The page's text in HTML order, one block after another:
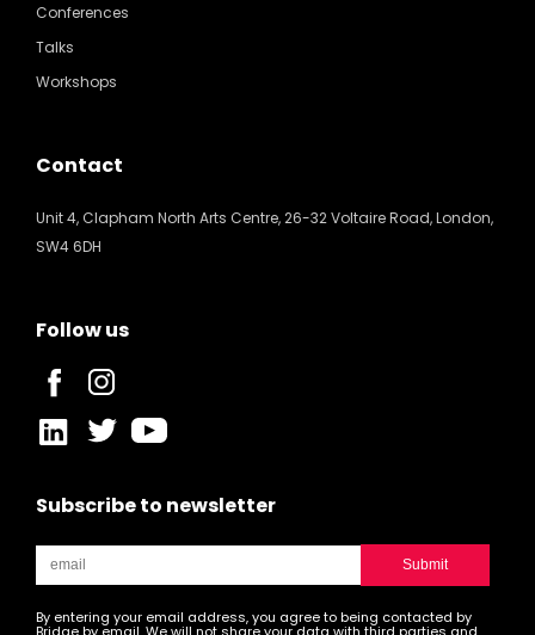
Conferences
Talks
Workshops
Contact
Unit 4, Clapham North Arts Centre, 26-32 Voltaire Road, London,
SW4 6DH
Follow us
Subscribe to newsletter
By entering your email address, you agree to being contacted by
Bridge by email. We will not share your data with third parties and